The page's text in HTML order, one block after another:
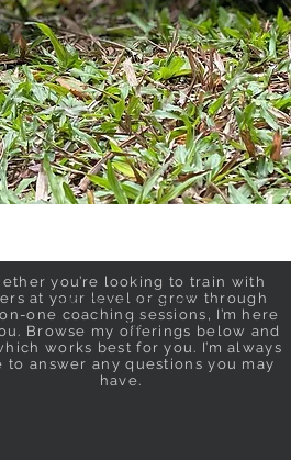
you’re looking to train with
at your level or grow through
one coaching sessions, I’m here
Browse my offerings below and
works best for you. I’m always
to answer any questions you may
have.
NEED ASSISTANCE?
tht